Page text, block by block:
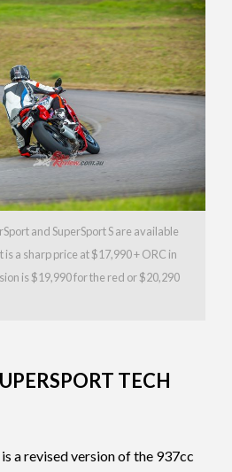
and SuperSport S are available
is a sharp price at $17,990 + ORC in
is $19,990 for the red or $20,290
TECH
a revised version of the 937cc